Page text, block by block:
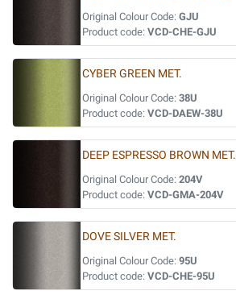
Original Colour Code: GJU
Product code: VCD-CHE-GJU
CYBER GREEN MET.
Original Colour Code: 38U
Product code: VCD-DAEW-38U
DEEP ESPRESSO BROWN MET.
Original Colour Code: 204V
Product code: VCD-GMA-204V
DOVE SILVER MET.
Original Colour Code: 95U
Product code: VCD-CHE-95U